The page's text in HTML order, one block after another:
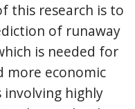
this research is to
of runaway
is needed for
more economic
involving highly